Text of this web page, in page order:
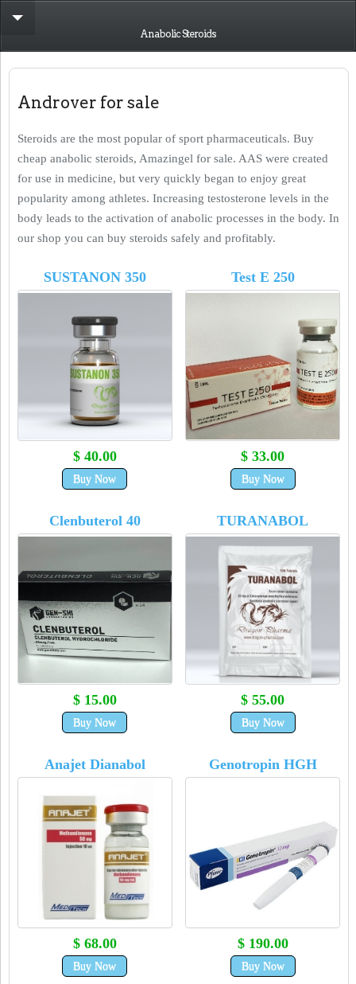
Anabolic Steroids
Androver for sale
Steroids are the most popular of sport pharmaceuticals. Buy
cheap anabolic steroids, Amazingel for sale. AAS were created
for use in medicine, but very quickly began to enjoy great
popularity among athletes. Increasing testosterone levels in the
body leads to the activation of anabolic processes in the body. In
our shop you can buy steroids safely and profitably.
SUSTANON 350
$ 40.00
Buy Now
Test E 250
$ 33.00
Buy Now
Clenbuterol 40
$ 15.00
Buy Now
TURANABOL
$ 55.00
Buy Now
Anajet Dianabol
$ 68.00
Buy Now
Genotropin HGH
$ 190.00
Buy Now